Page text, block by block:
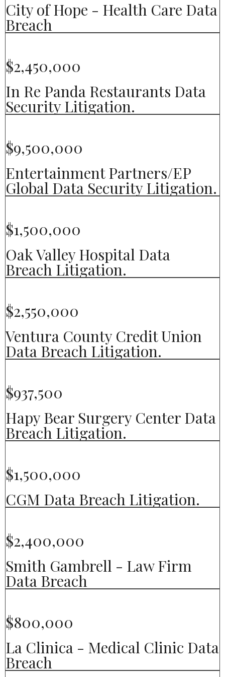
City of Hope - Health Care Data
Breach
$2,450,000
In Re Panda Restaurants Data
Security Litigation.
$9,500,000
Entertainment Partners/EP
Global Data Security Litigation.
$1,500,000
Oak Valley Hospital Data
Breach Litigation.
$2,550,000
Ventura County Credit Union
Data Breach Litigation.
$937,500
Hapy Bear Surgery Center Data
Breach Litigation.
$1,500,000
CGM Data Breach Litigation.
$2,400,000
Smith Gambrell - Law Firm
Data Breach
$800,000
La Clinica - Medical Clinic Data
Breach